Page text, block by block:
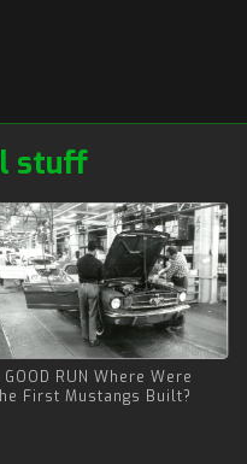
stuff
GOOD RUN Where Were
First Mustangs Built?